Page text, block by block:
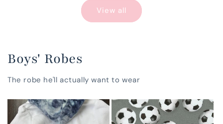
View all
Boys' Robes
The robe he'll actually want to wear